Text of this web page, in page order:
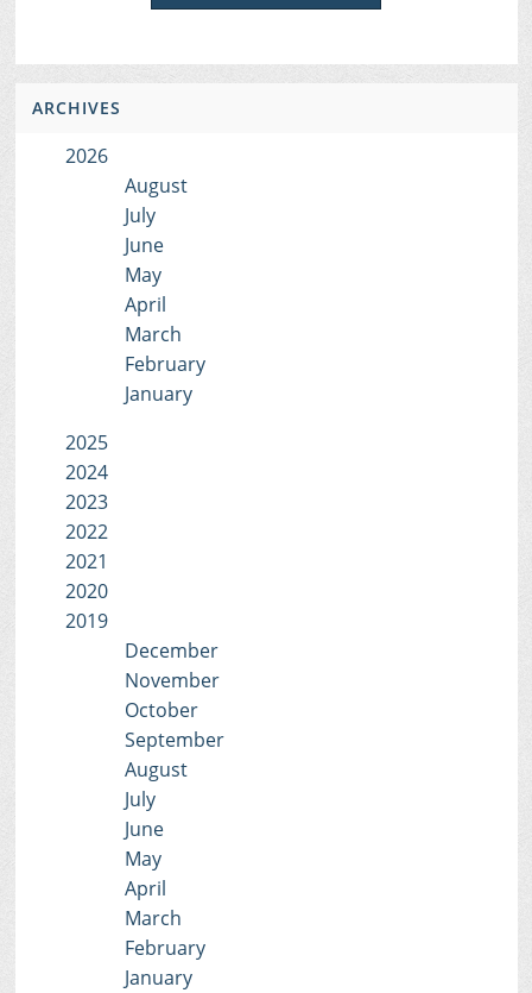
ARCHIVES
2026
August
July
June
May
April
March
February
January
2025
2024
2023
2022
2021
2020
2019
December
November
October
September
August
July
June
May
April
March
February
January